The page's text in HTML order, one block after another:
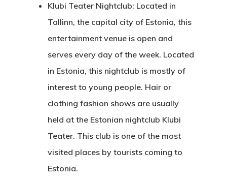
Klubi Teater Nightclub: Located in
Tallinn, the capital city of Estonia, this
entertainment venue is open and
serves every day of the week. Located
in Estonia, this nightclub is mostly of
interest to young people. Hair or
clothing fashion shows are usually
held at the Estonian nightclub Klubi
Teater. This club is one of the most
visited places by tourists coming to
Estonia.
Agency
Application
Agent List
Checkout-